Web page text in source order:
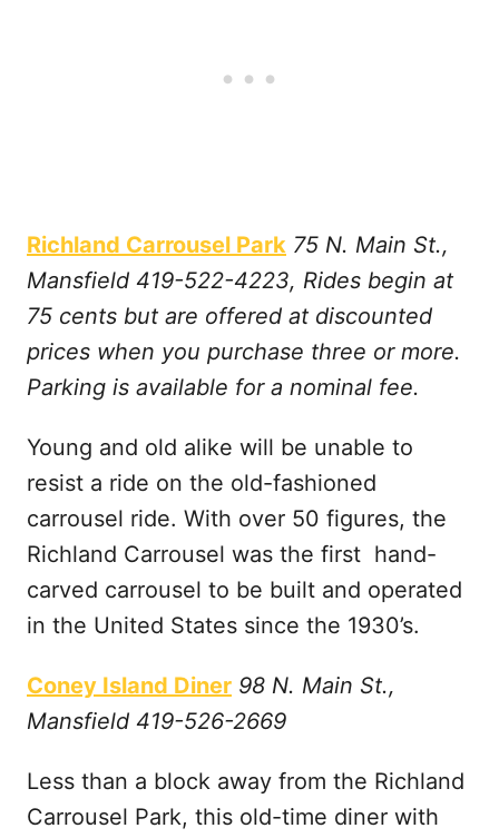
Richland Carrousel Park 75 N. Main St.,
Mansfield 419-522-4223, Rides begin at
75 cents but are offered at discounted
prices when you purchase three or more.
Parking is available for a nominal fee.
Young and old alike will be unable to
resist a ride on the old-fashioned
carrousel ride. With over 50 figures, the
Richland Carrousel was the first hand-
carved carrousel to be built and operated
in the United States since the 1930’s.
Coney Island Diner 98 N. Main St.,
Mansfield 419-526-2669
Less than a block away from the Richland
Carrousel Park, this old-time diner with